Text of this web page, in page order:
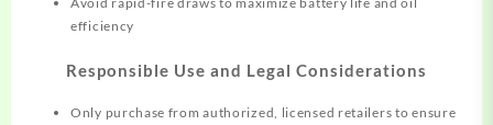
efficiency
Responsible Use and Legal Considerations
Only purchase from authorized, licensed retailers to ensure